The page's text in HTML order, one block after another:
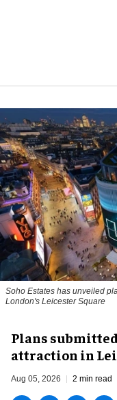
Soho Estates has unveiled
London's Leicester Square
Plans
attraction in
Aug 05, 2026 2 min read